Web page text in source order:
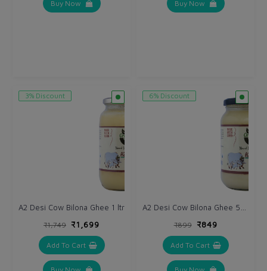
Buy Now Buy Now
3% Discount
A2 Desi Cow Bilona Ghee 1 ltr
₹1,749 ₹1,699
Add To Cart
Buy Now
6% Discount
₹899 ₹849
Add To Cart
Buy Now